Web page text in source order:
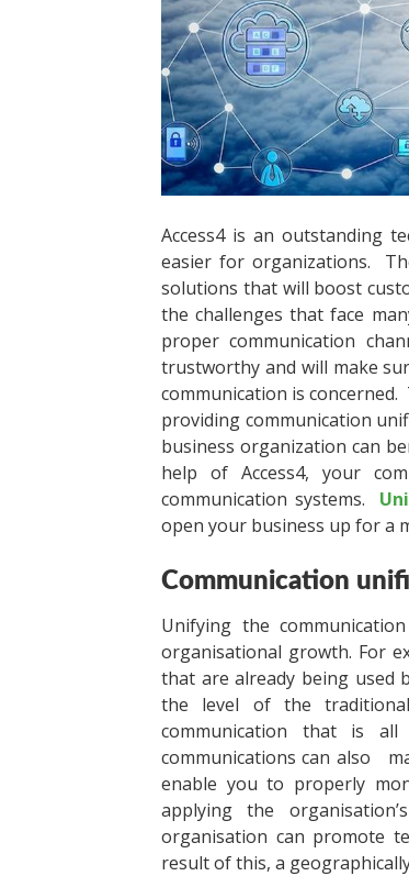
Access4 is an outstanding
easier for organizations.
solutions that will boost
the challenges that face
proper communication
trustworthy and will make
communication is
providing communication
business organization can
help of Access4, your
communication systems.
open your business up for a
Communication
Unifying the
organisational growth. For
that are already being used
the level of the
communication that is all
communications can also
enable you to properly
applying the
organisation can promote
result of this, a